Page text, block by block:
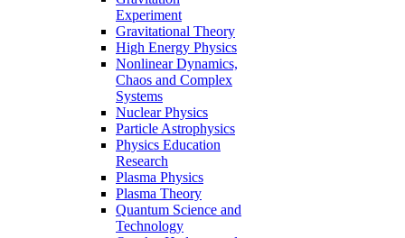
Experiment
Gravitational Theory
High Energy Physics
Nonlinear Dynamics,
Chaos and Complex
Systems
Nuclear Physics
Particle Astrophysics
Physics Education
Research
Plasma Physics
Plasma Theory
Quantum Science and
Technology